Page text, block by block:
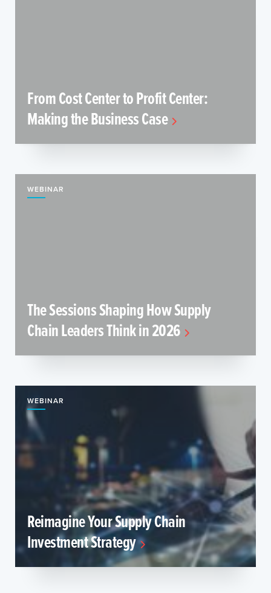
From Cost Center to Profit Center:
Making the Business Case
WEBINAR
The Sessions Shaping How Supply
Chain Leaders Think in 2026
WEBINAR
Reimagine Your Supply Chain
Investment Strategy